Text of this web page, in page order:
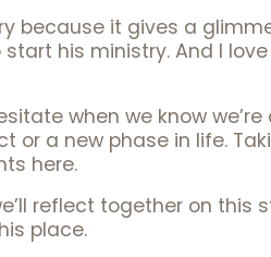
because it gives a
his ministry. And I
when we know
or a new phase in life.
here.
reflect together on
place.